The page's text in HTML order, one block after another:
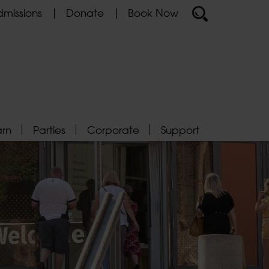
Donate Book Now
Parties Corporate Support